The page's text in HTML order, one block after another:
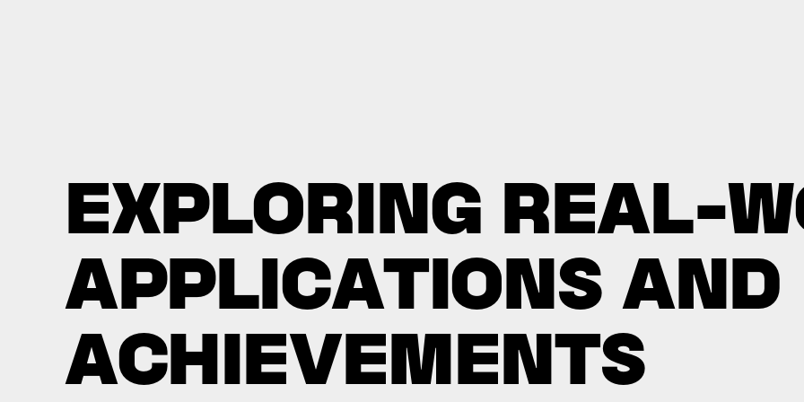
EXPLO R N G R EAL-W
APPLI CATI O N S AN D
ACH EV E M E NTS